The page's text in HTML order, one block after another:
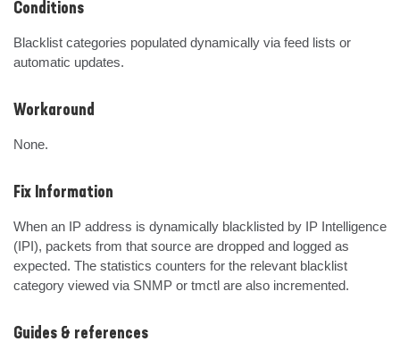
Conditions
Blacklist categories populated dynamically via feed lists or
automatic updates.
Workaround
None.
Fix Information
When an IP address is dynamically blacklisted by IP Intelligence
(IPI), packets from that source are dropped and logged as
expected. The statistics counters for the relevant blacklist
category viewed via SNMP or tmctl are also incremented.
Guides & references